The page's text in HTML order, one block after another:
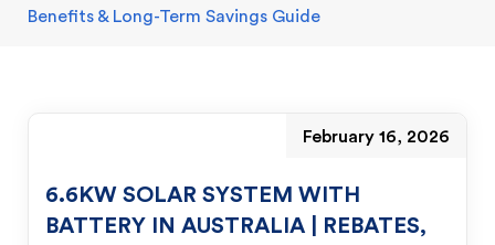
Benefits & Long-Term Savings Guide
February 16, 2026
6.6KW SOLAR SYSTEM WITH
BATTERY IN AUSTRALIA | REBATES,